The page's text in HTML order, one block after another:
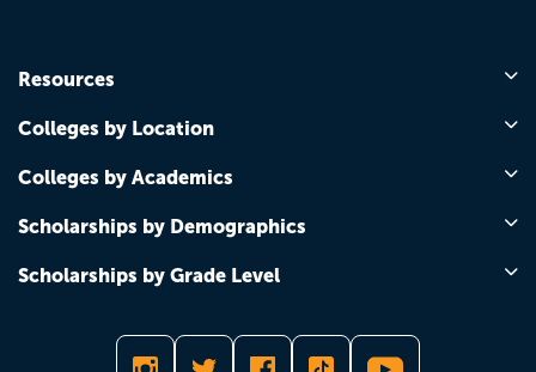
Resources
Colleges by Location
Colleges by Academics
Scholarships by Demographics
Scholarships by Grade Level